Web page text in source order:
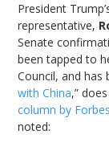
President
representative,
Senate
been tapped to
Council, and has
with China,”
column by
noted: